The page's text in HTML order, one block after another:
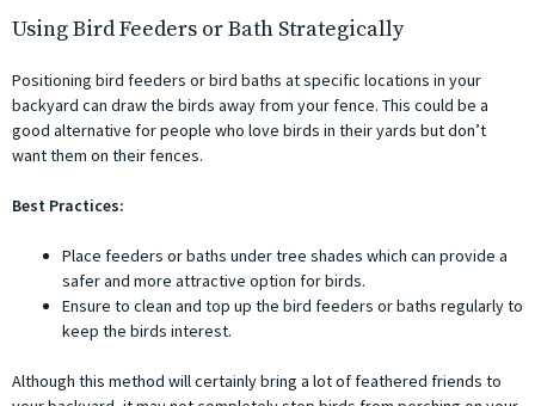
Using Bird Feeders or Bath Strategically
Positioning bird feeders or bird baths at specific locations in your
backyard can draw the birds away from your fence. This could be a
good alternative for people who love birds in their yards but don’t
want them on their fences.
Best Practices:
Place feeders or baths under tree shades which can provide a
safer and more attractive option for birds.
Ensure to clean and top up the bird feeders or baths regularly to
keep the birds interest.
Although this method will certainly bring a lot of feathered friends to